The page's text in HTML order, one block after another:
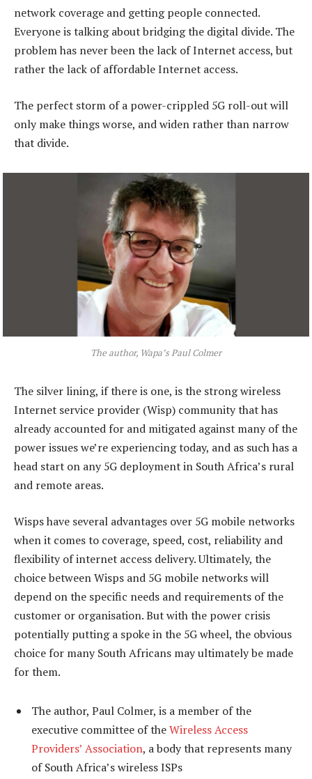
network coverage and getting people connected.
Everyone is talking about bridging the digital divide. The
problem has never been the lack of Internet access, but
rather the lack of affordable Internet access.
The perfect storm of a power-crippled 5G roll-out will
only make things worse, and widen rather than narrow
that divide.
The author, Wapa’s Paul Colmer
The silver lining, if there is one, is the strong wireless
Internet service provider (Wisp) community that has
already accounted for and mitigated against many of the
power issues we’re experiencing today, and as such has a
head start on any 5G deployment in South Africa’s rural
and remote areas.
Wisps have several advantages over 5G mobile networks
when it comes to coverage, speed, cost, reliability and
flexibility of internet access delivery. Ultimately, the
choice between Wisps and 5G mobile networks will
depend on the specific needs and requirements of the
customer or organisation. But with the power crisis
potentially putting a spoke in the 5G wheel, the obvious
choice for many South Africans may ultimately be made
for them.
The author, Paul Colmer, is a member of the
executive committee of theWireless Access
Providers’ Association, a body that represents many
of South Africa’s wireless ISPs